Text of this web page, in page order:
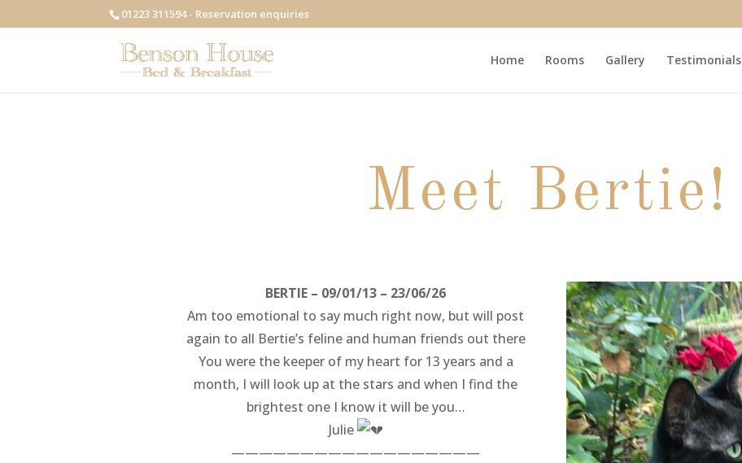
01223 311594 - Reservation enquiries
Home Rooms Gallery Testimonials
Meet Bertie!
BERTIE – 09/01/13 – 23/06/26
Am too emotional to say much right now, but will post
again to all Bertie’s feline and human friends out there
You were the keeper of my heart for 13 years and a
month, I will look up at the stars and when I find the
brightest one I know it will be you…
Julie
——————————————————